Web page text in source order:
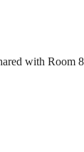
with Room